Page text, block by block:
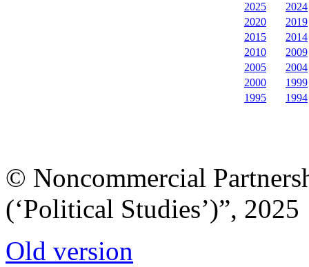
2025
2024
2020
2019
2015
2014
2010
2009
2005
2004
2000
1999
1995
1994
© Noncommercial
(‘Political Studies’)”, 2025
Old version